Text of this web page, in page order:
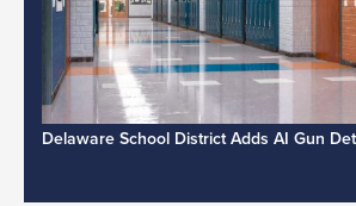
Delaware School District Adds AI Gun